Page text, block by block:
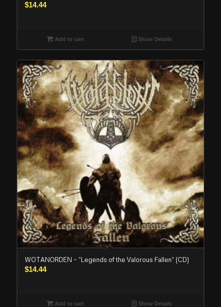
$14.44
Add to cart Show Details
WOTANORDEN – “Legends of the Valorous Fallen” (CD)
$14.44
Add to cart Show Details